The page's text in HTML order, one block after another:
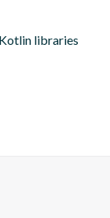
libraries